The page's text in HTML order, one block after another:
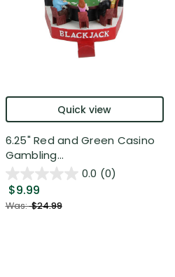
Quick view
6.25" Red and Green Casino
Gambling...
0.0 (0)
$9.99
Was:$24.99